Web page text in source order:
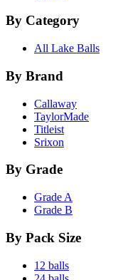
By Category
All Lake Balls
By Brand
Callaway
TaylorMade
Titleist
Srixon
By Grade
Grade A
Grade B
By Pack Size
12 balls